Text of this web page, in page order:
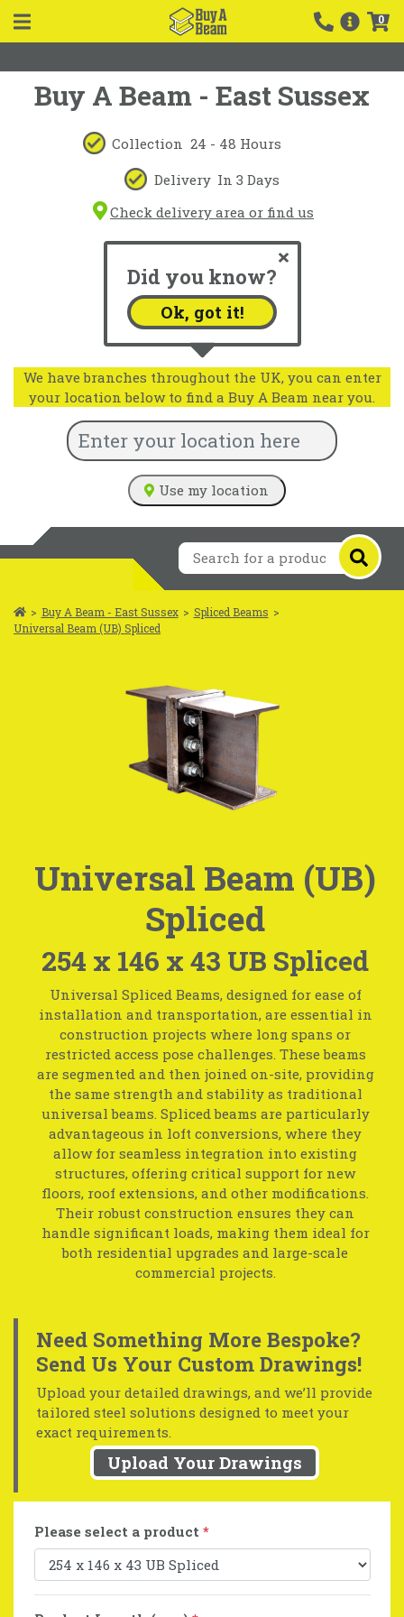
0
Buy A Beam - East Sussex
Collection 24 - 48 Hours
Delivery In 3 Days
Check delivery area or find us
Did you know?
Ok, got it!
We have branches throughout the UK, you can enter
your location below to find a Buy A Beam near you.
Use my location
> Buy A Beam - East Sussex > Spliced Beams >
Universal Beam (UB) Spliced
Universal Beam (UB)
Spliced
254 x 146 x 43 UB Spliced
Universal Spliced Beams, designed for ease of
installation and transportation, are essential in
construction projects where long spans or
restricted access pose challenges. These beams
are segmented and then joined on-site, providing
the same strength and stability as traditional
universal beams. Spliced beams are particularly
advantageous in loft conversions, where they
allow for seamless integration into existing
structures, offering critical support for new
floors, roof extensions, and other modifications.
Their robust construction ensures they can
handle significant loads, making them ideal for
both residential upgrades and large-scale
commercial projects.
Need Something More Bespoke?
Send Us Your Custom Drawings!
Upload your detailed drawings, and we’ll provide
tailored steel solutions designed to meet your
exact requirements.
Upload Your Drawings
Please select a product *